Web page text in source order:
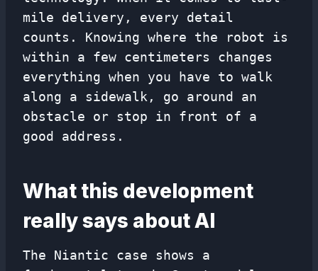
mile delivery, every detail
counts. Knowing where the robot is
within a few centimeters changes
everything when you have to walk
along a sidewalk, go around an
obstacle or stop in front of a
good address.
What this development
really says about AI
The Niantic case shows a